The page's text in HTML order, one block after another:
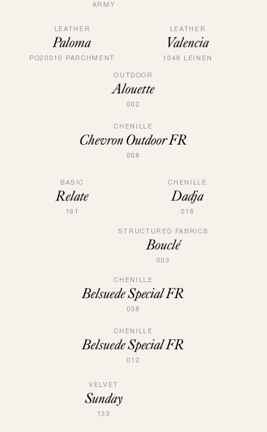
ARMY
LEATHER
Paloma
PO20010 PARCHMENT
LEATHER
Valencia
1049 LEINEN
OUTDOOR
Alouette
002
CHENILLE
Chevron Outdoor FR
008
BASIC
Relate
191
CHENILLE
Dadja
018
STRUCTURED FABRICS
Bouclé
003
CHENILLE
Belsuede Special FR
038
CHENILLE
Belsuede Special FR
012
VELVET
Sunday
133